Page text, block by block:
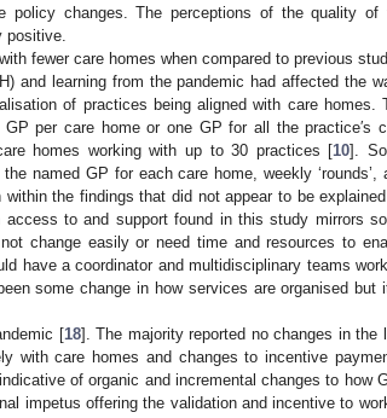
policy changes. The perceptions of the quality of
positive.
fewer care homes when compared to previous
and learning from the pandemic had affected the
of practices being aligned with care homes.
per care home or one GP for all the practice′s
homes working with up to 30 practices [10].
named GP for each care home, weekly ‘rounds’,
the findings that did not appear to be
to and support found in this study mirrors
change easily or need time and resources to
have a coordinator and multidisciplinary teams
some change in how services are organised but
[18]. The majority reported no changes in the
with care homes and changes to incentive
of organic and incremental changes to how
impetus offering the validation and incentive to